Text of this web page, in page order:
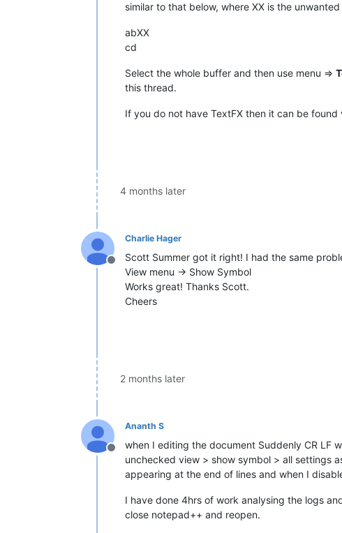
similar to that below, where XX is the
abXX
cd
Select the whole buffer and then use menu =>
this thread.
If you do not have TextFX then it can be
4 months later
Offline
Charlie Hager
Scott Summer got it right! I had the same
View menu -> Show Symbol
Works great! Thanks Scott.
Cheers
2 months later
Offline
Ananth S
when I editing the document Suddenly CR LF
unchecked view > show symbol > all settings
appearing at the end of lines and when I
I have done 4hrs of work analysing the logs
close notepad++ and reopen.